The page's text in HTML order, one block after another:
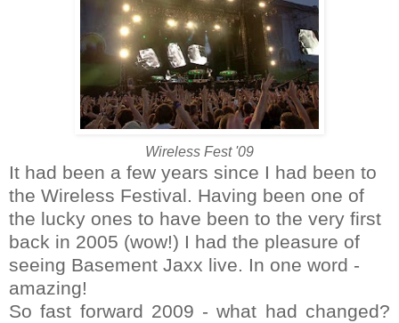
Wireless Fest '09
It had been a few years since I had been to
the Wireless Festival. Having been one of
the lucky ones to have been to the very first
back in 2005 (wow!) I had the pleasure of
seeing Basement Jaxx live. In one word -
amazing!
So fast forward 2009 - what had changed?